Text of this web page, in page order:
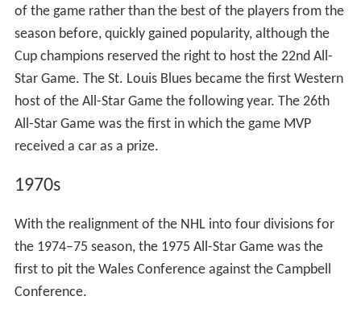
cigarette boxes, ties, cufflinks, pocket knives, watches
and lifetime passes to Maple Leaf Gardens. All-in-all, the
game was a success, with the All-Stars winning 4–3.
Although the All-Star Game called for the defending Cup
champion to host it, the game was held in Chicago
Stadium in its second year as a consequence of the
negotiations that set up the first game. Also as a
peculiarity as a result of the scheduling, the game was
before and would be for almost 20 years following the
game), but three weeks into the season. Like the year
before, players from the First and Second NHL All-Star
teams were automatically awarded spots on the All-Star